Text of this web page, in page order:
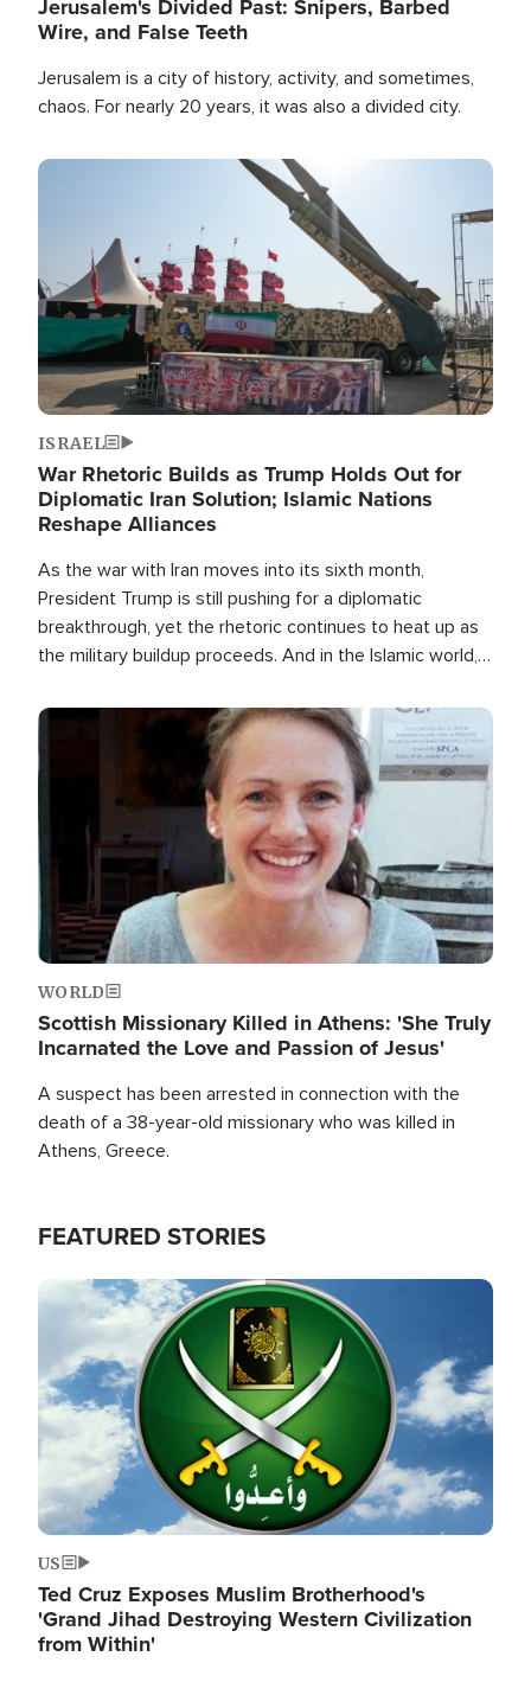
Jerusalem's Divided Past: Snipers, Barbed
Wire, and False Teeth
Jerusalem is a city of history, activity, and sometimes,
chaos. For nearly 20 years, it was also a divided city.
Image
ISRAEL
War Rhetoric Builds as Trump Holds Out for
Diplomatic Iran Solution; Islamic Nations
Reshape Alliances
As the war with Iran moves into its sixth month,
President Trump is still pushing for a diplomatic
breakthrough, yet the rhetoric continues to heat up as
the military buildup proceeds. And in the Islamic world, a
Image
WORLD
Scottish Missionary Killed in Athens: 'She Truly
Incarnated the Love and Passion of Jesus'
A suspect has been arrested in connection with the
death of a 38-year-old missionary who was killed in
Athens, Greece.
FEATURED STORIES
Image
US
Ted Cruz Exposes Muslim Brotherhood's
'Grand Jihad Destroying Western Civilization
from Within'